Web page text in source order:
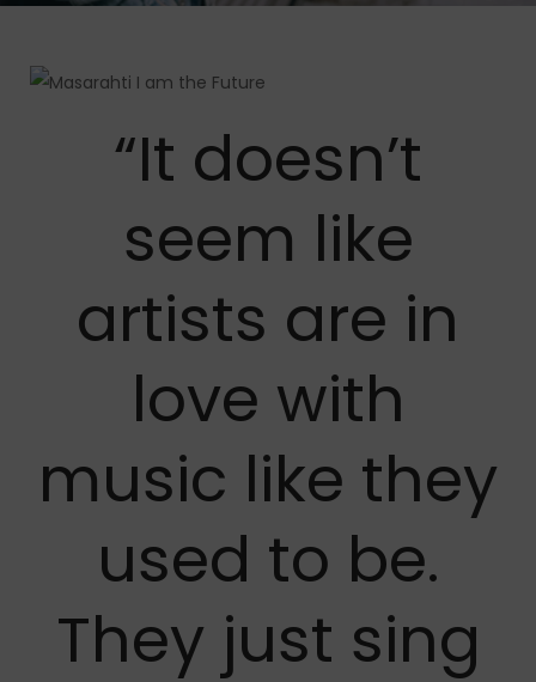
“It doesn’t
seem like
artists are in
love with
music like they
used to be.
They just sing